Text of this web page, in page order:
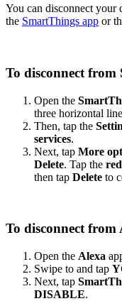
You can disconnect your
the SmartThings app or
To disconnect
Open the
three horizontal
Then, tap the
services.
Next, tap More
Delete. Tap the
then tap Delete to
To disconnect from
Open the Alexa
Swipe to and tap
Next, tap
DISABLE.